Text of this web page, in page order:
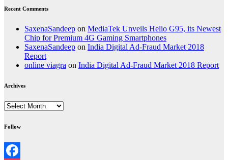
Recent Comments
SaxenaSandeep on MediaTek Unveils Helio G95, its Newest
Chip for Premium 4G Gaming Smartphones
SaxenaSandeep on India Digital Ad-Fraud Market 2018
Report
online viagra on India Digital Ad-Fraud Market 2018 Report
Archives
Archives
Follow